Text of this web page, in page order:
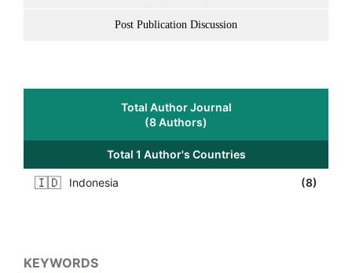
Post Publication Discussion
Total Author Journal
(8 Authors)
Total 1 Author's Countries
🇮🇩 Indonesia (8)
KEYWORDS